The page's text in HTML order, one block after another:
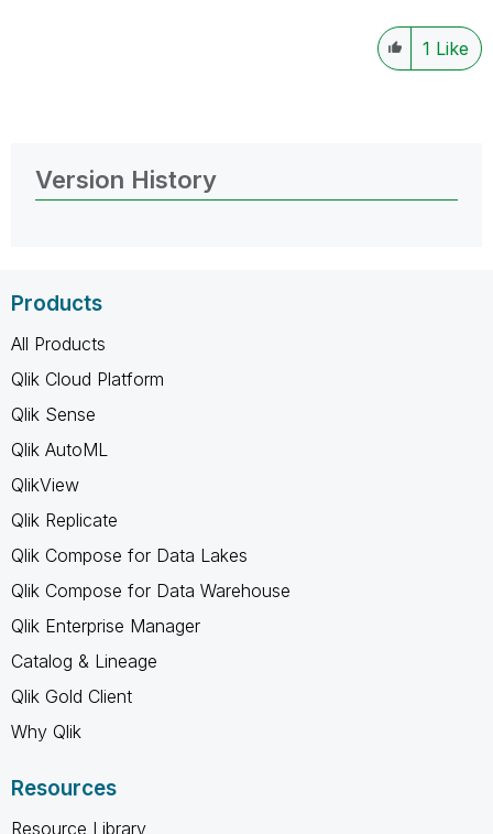
1 Like
Version History
Products
All Products
Qlik Cloud Platform
Qlik Sense
Qlik AutoML
QlikView
Qlik Replicate
Qlik Compose for Data Lakes
Qlik Compose for Data Warehouse
Qlik Enterprise Manager
Catalog & Lineage
Qlik Gold Client
Why Qlik
Resources
Resource Library